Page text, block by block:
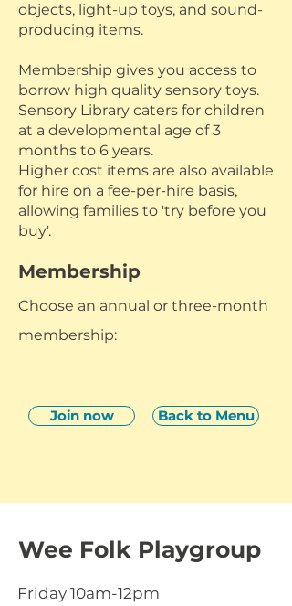
objects, light-up toys, and sound-
producing items.
Membership gives you access to
borrow high quality sensory toys.
Sensory Library caters for children
at a developmental age of 3
months to 6 years.
Higher cost items are also available
for hire on a fee-per-hire basis,
allowing families to 'try before you
buy'.
Membership
Choose an annual or three-month
membership:
Join now Back to Menu
Wee Folk Playgroup
Friday 10am-12pm